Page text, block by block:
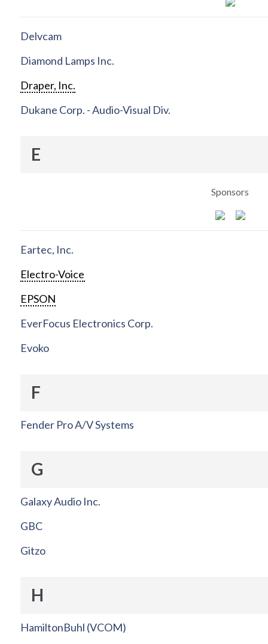
Delvcam
Diamond Lamps Inc.
Draper, Inc.
Dukane Corp. - Audio-Visual Div.
E
Sponsors
Eartec, Inc.
Electro-Voice
EPSON
EverFocus Electronics Corp.
Evoko
F
Fender Pro A/V Systems
G
Galaxy Audio Inc.
GBC
Gitzo
H
HamiltonBuhl (VCOM)